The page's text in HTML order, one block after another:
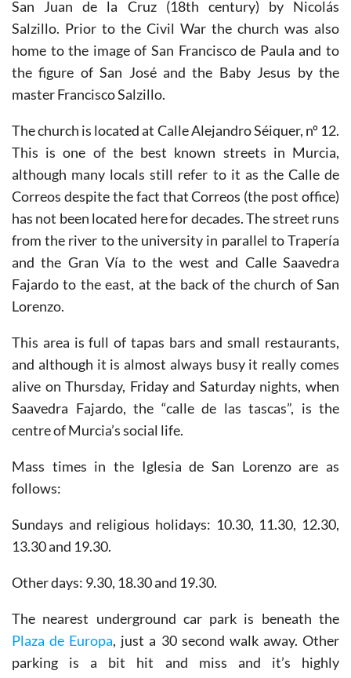
Casia (19th century) by Francisco Sánchez Araciel, and
San Juan de la Cruz (18th century) by Nicolás
Salzillo. Prior to the Civil War the church was also
home to the image of San Francisco de Paula and to
the figure of San José and the Baby Jesus by the
master Francisco Salzillo.
The church is located at Calle Alejandro Séiquer, nº 12.
This is one of the best known streets in Murcia,
although many locals still refer to it as the Calle de
Correos despite the fact that Correos (the post office)
has not been located here for decades. The street runs
from the river to the university in parallel to Trapería
and the Gran Vía to the west and Calle Saavedra
Fajardo to the east, at the back of the church of San
Lorenzo.
This area is full of tapas bars and small restaurants,
and although it is almost always busy it really comes
alive on Thursday, Friday and Saturday nights, when
Saavedra Fajardo, the “calle de las tascas”, is the
centre of Murcia’s social life.
Mass times in the Iglesia de San Lorenzo are as
follows:
Sundays and religious holidays: 10.30, 11.30, 12.30,
13.30 and 19.30.
Other days: 9.30, 18.30 and 19.30.
The nearest underground car park is beneath the
Plaza de Europa, just a 30 second walk away. Other